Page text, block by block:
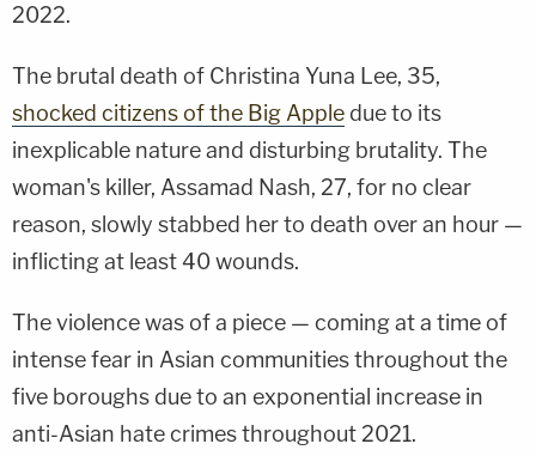
2022.
The brutal death of Christina Yuna Lee, 35,
shocked citizens of the Big Apple due to its
inexplicable nature and disturbing brutality. The
woman's killer, Assamad Nash, 27, for no clear
reason, slowly stabbed her to death over an hour —
inflicting at least 40 wounds.
The violence was of a piece — coming at a time of
intense fear in Asian communities throughout the
five boroughs due to an exponential increase in
anti-Asian hate crimes throughout 2021.